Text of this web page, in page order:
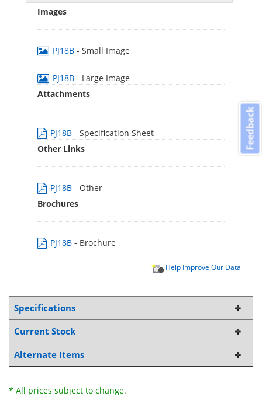
Images
PJ18B - Small Image
PJ18B - Large Image
Attachments
PJ18B - Specification Sheet
Other Links
PJ18B - Other
Brochures
PJ18B - Brochure
Help Improve Our Data
Specifications
Current Stock
Alternate Items
* All prices subject to change.
Feedback